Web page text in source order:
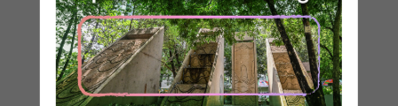
WSD and PMSA award certificates to
commend property management companies’
efforts in ensuring drinking water safety
(with photo)
Post Date: 19 Mar 2026